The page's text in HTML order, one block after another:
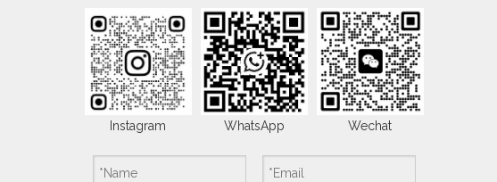
Instagram WhatsApp Wechat